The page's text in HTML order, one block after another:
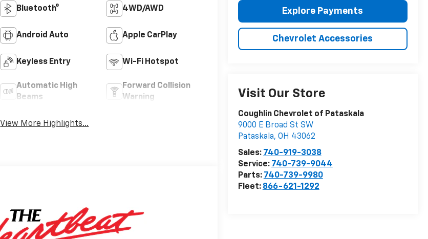
Explore Payments
Chevrolet Accessories
Visit Our Store
Coughlin Chevrolet of Pataskala
9000 E Broad St SW
Pataskala, OH 43062
Sales: 740-919-3038
Service: 740-739-9044
Parts: 740-739-9980
Fleet: 866-621-1292
Bluetooth® 4WD/AWD
Android Auto Apple CarPlay
Keyless Entry Wi-Fi Hotspot
Automatic High
Beams
Forward Collision
Warning
View More Highlights...